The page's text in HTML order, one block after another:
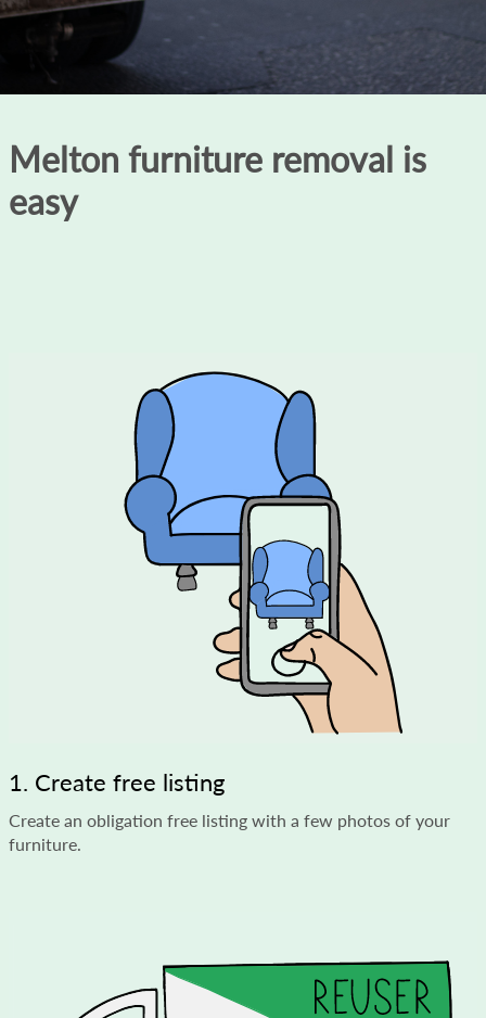
Melton furniture removal is
easy
1. Create free listing
Create an obligation free listing with a few photos of your
furniture.